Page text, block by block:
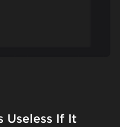
Useless If It